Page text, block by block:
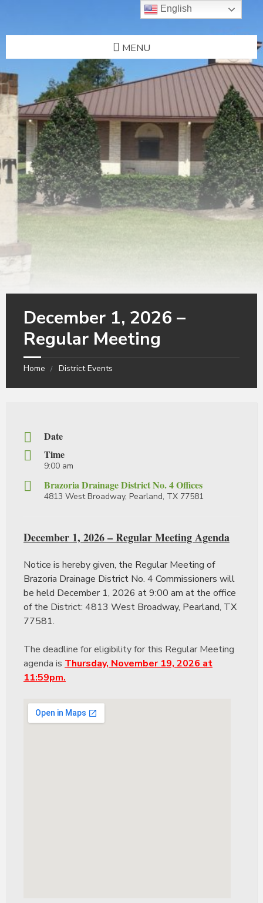
MENU
December 1, 2026 –
Regular Meeting
Home District Events
Date
Time
9:00 am
Brazoria Drainage District No. 4 Offices
4813 West Broadway, Pearland, TX 77581
December 1, 2026 – Regular Meeting Agenda
Notice is hereby given, the Regular Meeting of
Brazoria Drainage District No. 4 Commissioners will
be held December 1, 2026 at 9:00 am at the office
of the District: 4813 West Broadway, Pearland, TX
77581.
The deadline for eligibility for this Regular Meeting
agenda is Thursday, November 19, 2026 at
11:59pm.
English